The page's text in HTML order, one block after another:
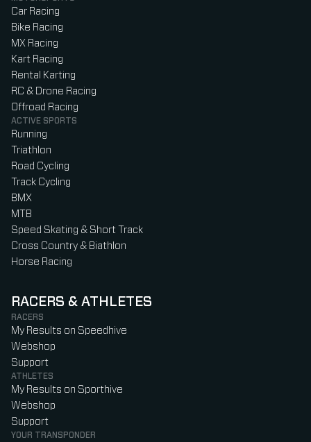
Car Racing
Bike Racing
MX Racing
Kart Racing
Rental Karting
RC & Drone Racing
Offroad Racing
ACTIVE SPORTS
Running
Triathlon
Road Cycling
Track Cycling
BMX
MTB
Speed Skating & Short Track
Cross Country & Biathlon
Horse Racing
RACERS & ATHLETES
RACERS
My Results on Speedhive
Webshop
Support
ATHLETES
My Results on Sporthive
Webshop
Support
YOUR TRANSPONDER